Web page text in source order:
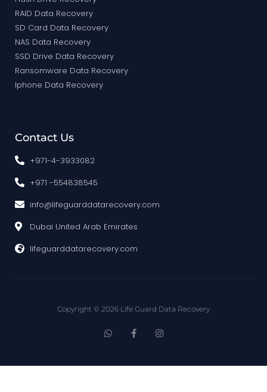
RAID Data Recovery
SD Card Data Recovery
NAS Data Recovery
SSD Drive Data Recovery
Ransomware Data Recovery
Iphone Data Recovery
Contact Us
+971-4-3933082
+971 -554838545
info@lifeguarddatarecovery.com
Dubai United Arab Emirates
lifeguarddatarecovery.com
Copyright © 2026 Life Guard Data Recovery